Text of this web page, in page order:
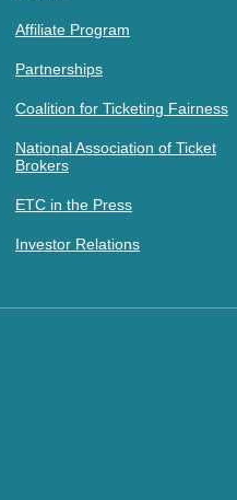
Affiliate Program
Partnerships
Coalition for Ticketing Fairness
National Association of Ticket
Brokers
ETC in the Press
Investor Relations